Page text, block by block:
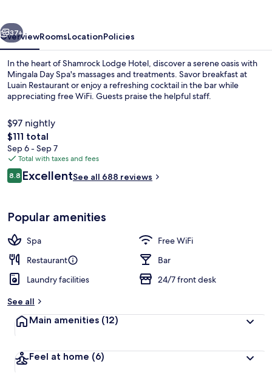
Next
37+
OverviewRoomsLocationPolicies
In the heart of Shamrock Lodge Hotel, discover a serene oasis with
Mingala Day Spa's massages and treatments. Savor breakfast at
Luain Restaurant or enjoy a refreshing cocktail in the bar while
appreciating free WiFi. Guests praise the helpful staff.
$97 nightly
The
total
price
is
$111
$111 total
Sep 6 - Sep 7
Total with taxes and fees
Reviews
8.88.8 out of 10
ExcellentSee all 688 reviews
Popular amenities
Spa
Free WiFi
Restaurant
Bar
Laundry facilities
24/7 front desk
See all
Main amenities (12)
Feel at home (6)